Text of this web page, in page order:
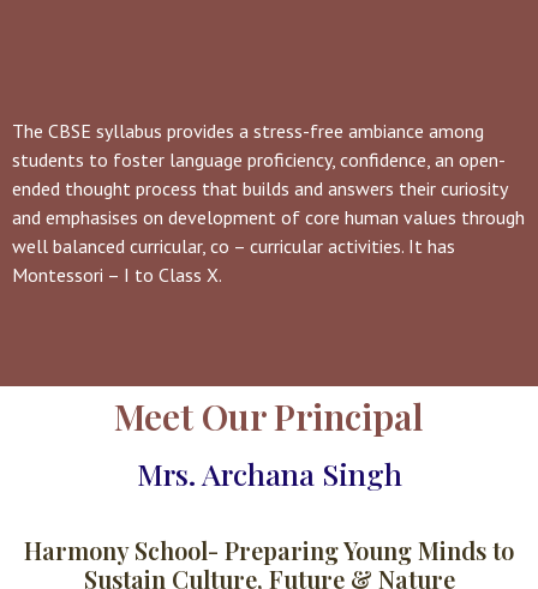
The CBSE syllabus provides a stress-free ambiance among
students to foster language proficiency, confidence, an open-
ended thought process that builds and answers their curiosity
and emphasises on development of core human values through
well balanced curricular, co – curricular activities. It has
Montessori – I to Class X.
Meet Our Principal
Mrs. Archana Singh
Harmony School- Preparing Young Minds to
Sustain Culture, Future & Nature